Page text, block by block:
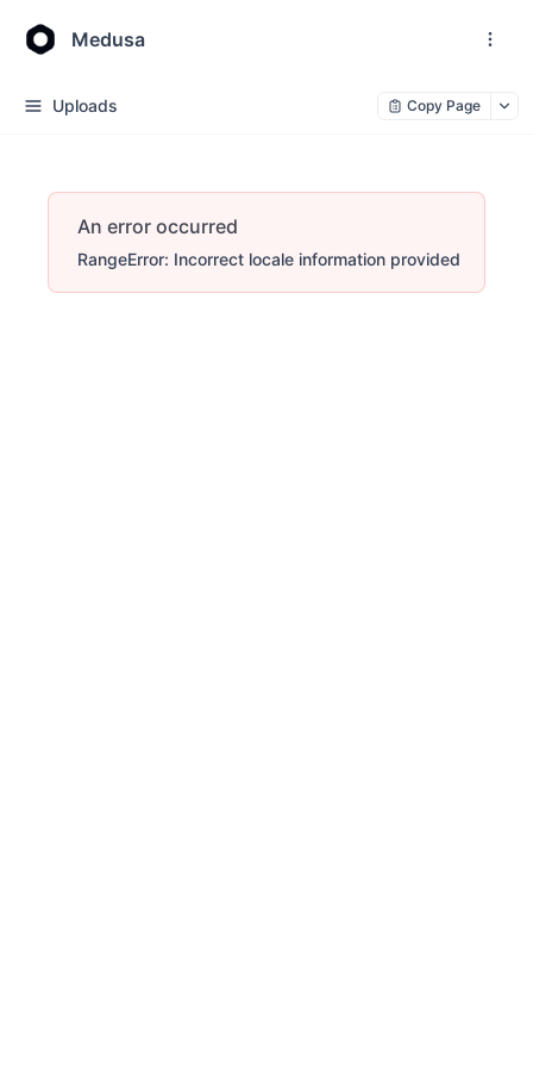
Medusa
Uploads Copy Page
An error occurred
RangeError: Incorrect locale information provided